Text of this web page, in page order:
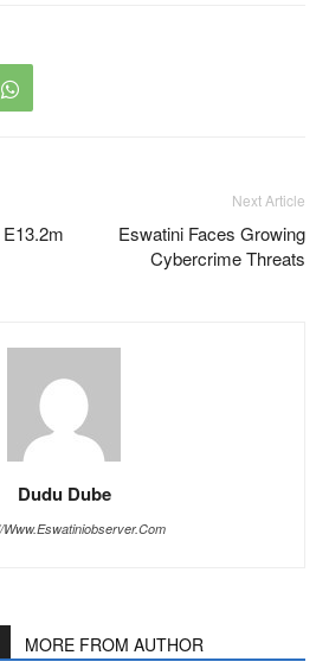
Next Article
Eswatini Faces Growing
Cybercrime Threats
Dudu Dube
www.eswatiniobserver.com
MORE FROM AUTHOR